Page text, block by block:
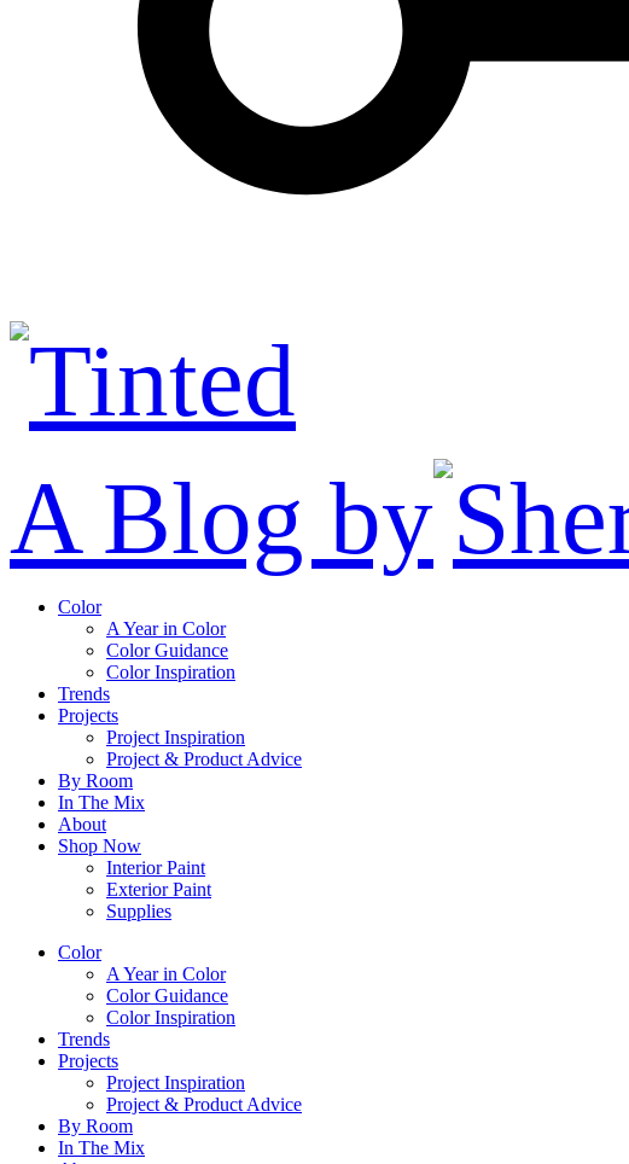
A Blog by
Color
A Year in Color
Color Guidance
Color Inspiration
Trends
Projects
Project Inspiration
Project & Product Advice
By Room
In The Mix
About
Shop Now
Interior Paint
Exterior Paint
Supplies
Color
A Year in Color
Color Guidance
Color Inspiration
Trends
Projects
Project Inspiration
Project & Product Advice
By Room
In The Mix